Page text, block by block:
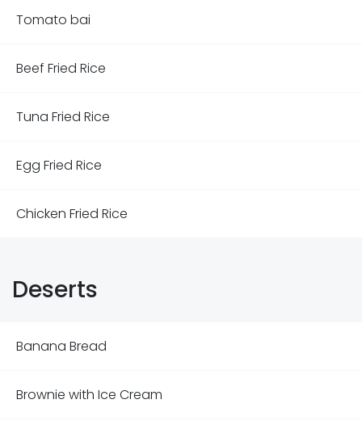
Tomato bai
Beef Fried Rice
Tuna Fried Rice
Egg Fried Rice
Chicken Fried Rice
Deserts
Banana Bread
Brownie with Ice Cream